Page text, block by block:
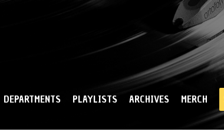
DEPARTMENTS PLAYLISTS ARCHIVES MERCH